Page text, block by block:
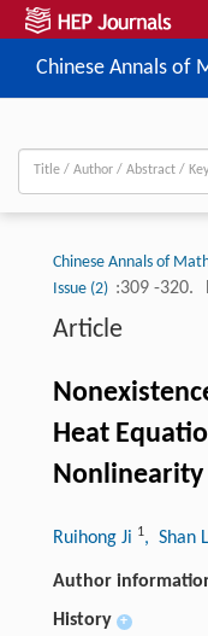
Chinese Annals of
Chinese Annals of
Issue (2) :309 -320.
Article
Heat
Nonlinearity
Ruihong Ji 1, Shan
Author
History +